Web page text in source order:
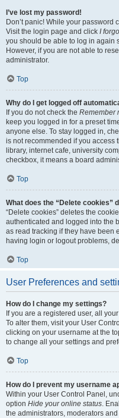
I’ve lost my password!
Don’t panic! While your password
Visit the login page and click I
you should be able to log in again
However, if you are not able to
administrator.
Top
Why do I get logged off
If you do not check the Remember
keep you logged in for a preset
anyone else. To stay logged in,
is not recommended if you access
library, internet cafe, university
checkbox, it means a board
Top
What does the “Delete cookies”
“Delete cookies” deletes the
authenticated and logged into the
as read tracking if they have been
having login or logout problems,
Top
User Preferences and
How do I change my settings?
If you are a registered user, all
To alter them, visit your User
clicking on your username at the
to change all your settings and
Top
How do I prevent my username
Within your User Control Panel,
option Hide your online status.
the administrators, moderators